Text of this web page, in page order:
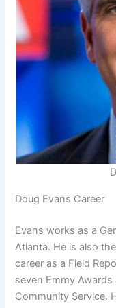
Doug Evans Career
Evans works as a
Atlanta. He is also
career as a Field
seven Emmy Awards
Community Service.